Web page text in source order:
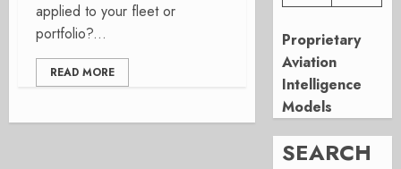
applied to your fleet or
portfolio?...
READ MORE
Proprietary
Aviation
Intelligence
Models
SEARCH